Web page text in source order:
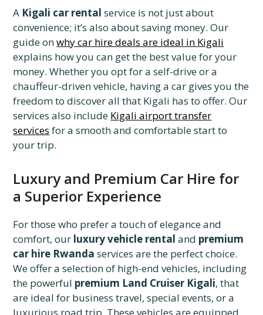
A Kigali car rental service is not just about
convenience; it’s also about saving money. Our
guide onwhy car hire deals are ideal in Kigali
explains how you can get the best value for your
money. Whether you opt for a self-drive or a
chauffeur-driven vehicle, having a car gives you the
freedom to discover all that Kigali has to offer. Our
services also include Kigali airport transfer
services for a smooth and comfortable start to
your trip.
Luxury and Premium Car Hire for
a Superior Experience
For those who prefer a touch of elegance and
comfort, our luxury vehicle rental and premium
car hire Rwanda services are the perfect choice.
We offer a selection of high-end vehicles, including
the powerful premium Land Cruiser Kigali, that
are ideal for business travel, special events, or a
luxurious road trip. These vehicles are equipped